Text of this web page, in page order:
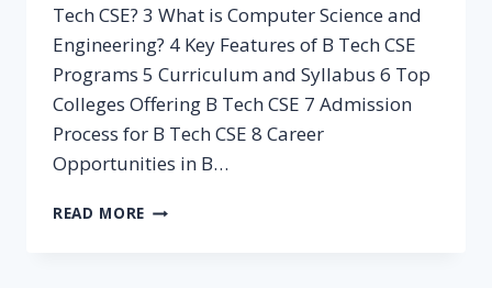
Tech CSE? 3 What is Computer Science and
Engineering? 4 Key Features of B Tech CSE
Programs 5 Curriculum and Syllabus 6 Top
Colleges Offering B Tech CSE 7 Admission
Process for B Tech CSE 8 Career
Opportunities in B…
READ MORE B